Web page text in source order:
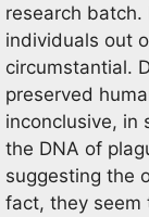
research batch.
individuals out
circumstantial.
preserved
inconclusive, in
the DNA of
suggesting the
fact, they seem